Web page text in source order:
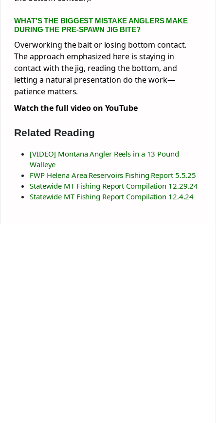
WHAT’S THE BIGGEST MISTAKE ANGLERS MAKE
DURING THE PRE-SPAWN JIG BITE?
Overworking the bait or losing bottom contact.
The approach emphasized here is staying in
contact with the jig, reading the bottom, and
letting a natural presentation do the work—
patience matters.
Watch the full video on YouTube
Related Reading
[VIDEO] Montana Angler Reels in a 13 Pound
Walleye
FWP Helena Area Reservoirs Fishing Report 5.5.25
Statewide MT Fishing Report Compilation 12.29.24
Statewide MT Fishing Report Compilation 12.4.24